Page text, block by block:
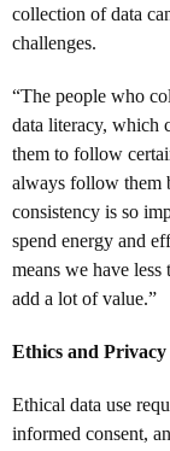
collection of data
challenges.
“The people who
data literacy, which
them to follow
always follow them
consistency is so
spend energy and
means we have
add a lot of value.”
Ethics and Privacy
Ethical data use
informed consent,